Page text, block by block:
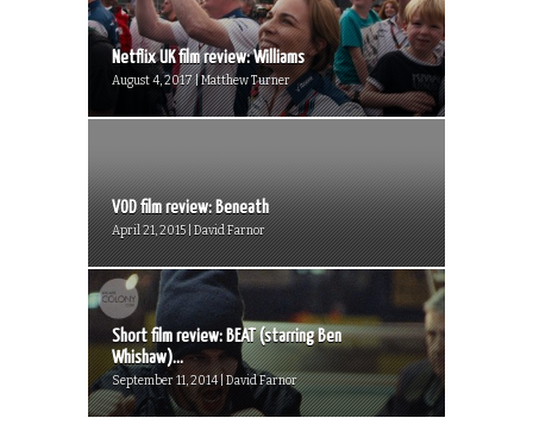
Netflix UK film review: Williams
August 4, 2017 | Matthew Turner
VOD film review: Beneath
April 21, 2015 | David Farnor
Short film review: BEAT (starring Ben
Whishaw)...
September 11, 2014 | David Farnor